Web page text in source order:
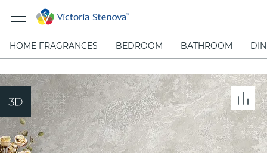
HOME FRAGRANCES BEDROOM BATHROOM